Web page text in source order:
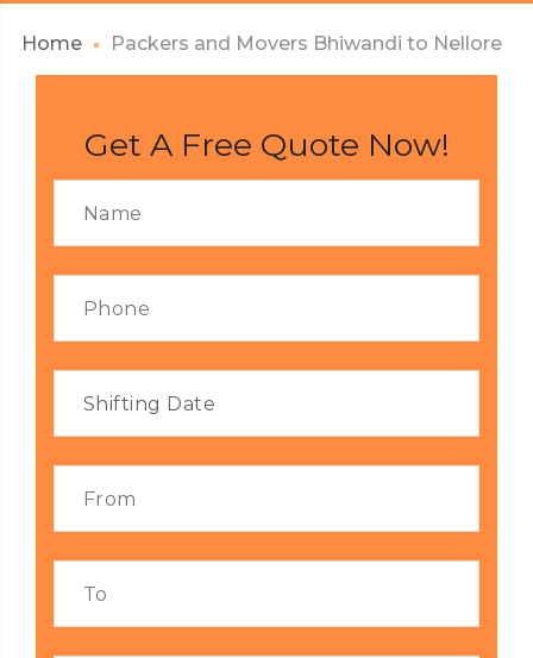
Home Packers and Movers Bhiwandi to Nellore
Get A Free Quote Now!